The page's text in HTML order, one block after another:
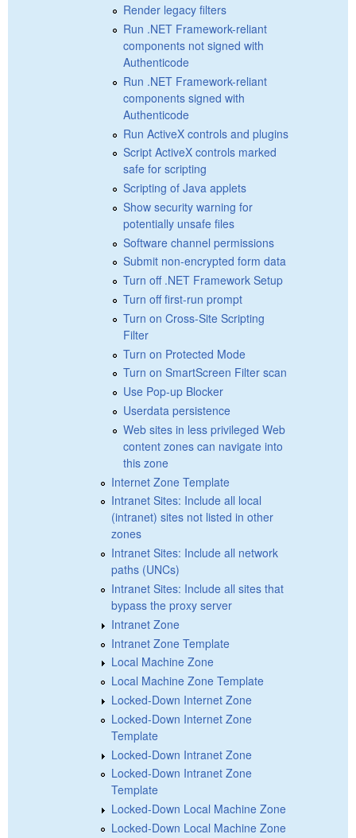
Render legacy filters
Run .NET Framework-reliant
components not signed with
Authenticode
Run .NET Framework-reliant
components signed with
Authenticode
Run ActiveX controls and plugins
Script ActiveX controls marked
safe for scripting
Scripting of Java applets
Show security warning for
potentially unsafe files
Software channel permissions
Submit non-encrypted form data
Turn off .NET Framework Setup
Turn off first-run prompt
Turn on Cross-Site Scripting
Filter
Turn on Protected Mode
Turn on SmartScreen Filter scan
Use Pop-up Blocker
Userdata persistence
Web sites in less privileged Web
content zones can navigate into
this zone
Internet Zone Template
Intranet Sites: Include all local
(intranet) sites not listed in other
zones
Intranet Sites: Include all network
paths (UNCs)
Intranet Sites: Include all sites that
bypass the proxy server
Intranet Zone
Intranet Zone Template
Local Machine Zone
Local Machine Zone Template
Locked-Down Internet Zone
Locked-Down Internet Zone
Template
Locked-Down Intranet Zone
Locked-Down Intranet Zone
Template
Locked-Down Local Machine Zone
Locked-Down Local Machine Zone